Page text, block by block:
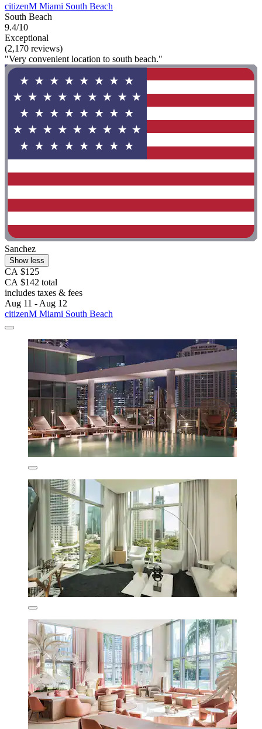
citizenM Miami South Beach
South Beach
9.4/10
Exceptional
(2,170 reviews)
"Very convenient location to south beach."
Sanchez
Show less
CA $125
CA $142 total
includes taxes & fees
Aug 11 - Aug 12
citizenM Miami South Beach